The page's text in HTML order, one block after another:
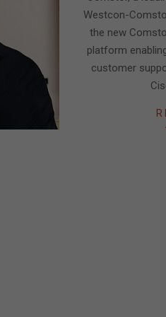
Westcon-
the new
platform
customer